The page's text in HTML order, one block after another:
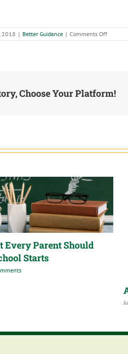
2018 | Better Guidance | Comments Offon
Tips
Choose Your Platform!
Every Parent Should
Starts